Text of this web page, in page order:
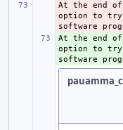
-
At the end
option to try
+
At the end
option to try